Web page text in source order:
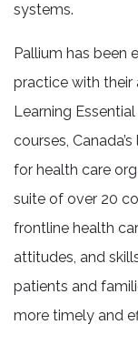
systems.
Pallium has been
practice with their
Learning
courses,
for health care
suite of over 20
frontline health
attitudes, and
patients and
more timely and